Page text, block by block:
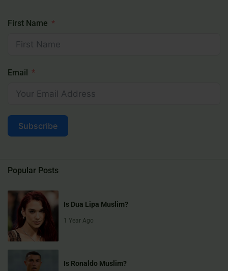
First Name
Email
Subscribe
Popular Posts
Is Dua Lipa Muslim?
1 Year Ago
Is Ronaldo Muslim?